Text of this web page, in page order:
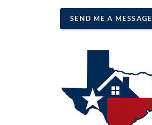
SEND ME A MESSAGE